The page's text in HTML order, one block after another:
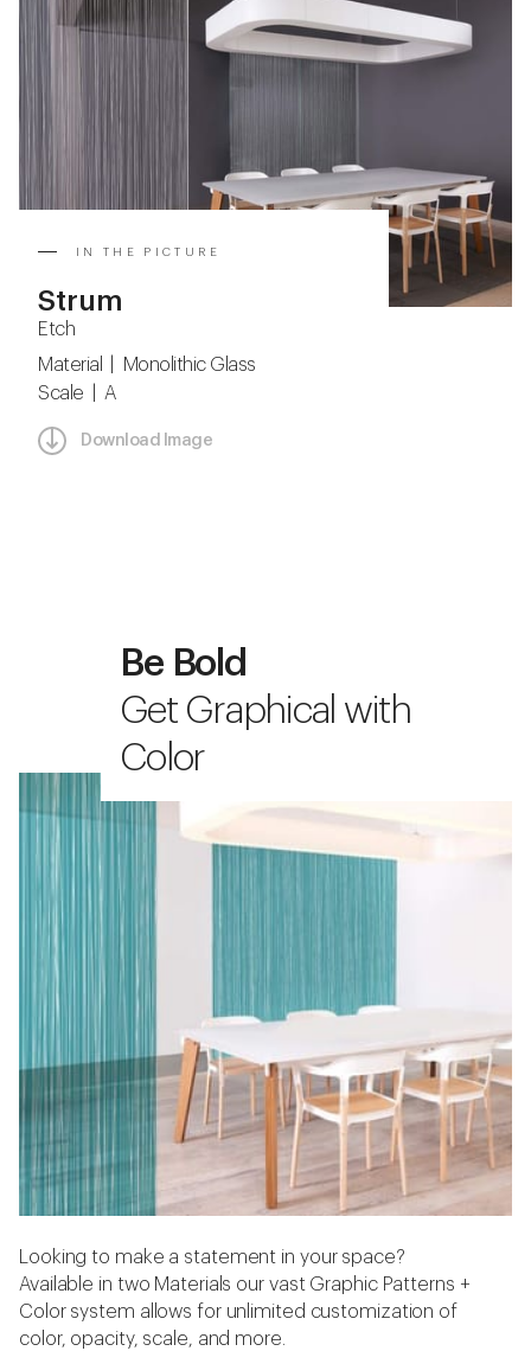
IN THE PICTURE
Strum
Etch
Material | Monolithic Glass
Scale | A
Download Image
Be Bold
Get Graphical with
Color
Looking to make a statement in your space?
Available in two Materials our vast Graphic Patterns +
Color system allows for unlimited customization of
color, opacity, scale, and more.